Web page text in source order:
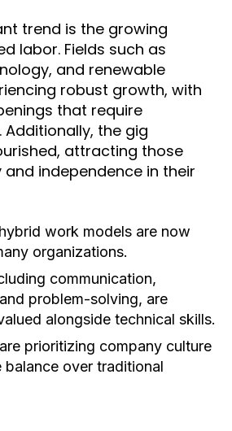
trend is the growing
labor. Fields such as
and renewable
robust growth, with
that require
Additionally, the gig
attracting those
and independence in their
work models are now
organizations.
communication,
problem-solving, are
alongside technical skills.
prioritizing company culture
over traditional